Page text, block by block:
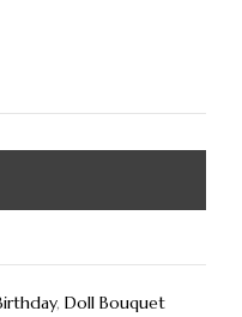
,Doll Bouquet